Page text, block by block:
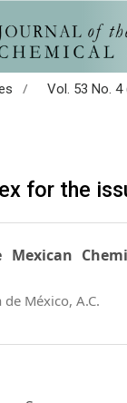
/ Vol. 53 No. 4
for the
México, A.C.